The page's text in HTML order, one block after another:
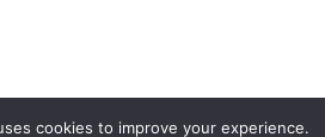
cookies to improve your experience.